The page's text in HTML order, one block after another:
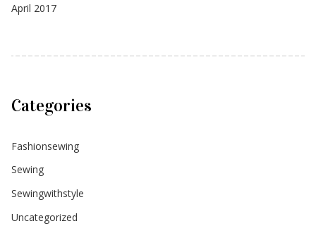
April 2017
Categories
Fashionsewing
Sewing
Sewingwithstyle
Uncategorized